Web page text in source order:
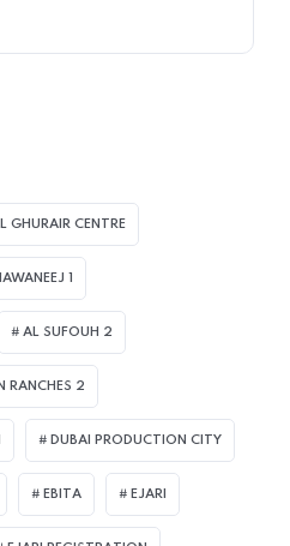
GHURAIR CENTRE
1
AL SUFOUH 2
RANCHES 2
DUBAI PRODUCTION CITY
EBITA EJARI